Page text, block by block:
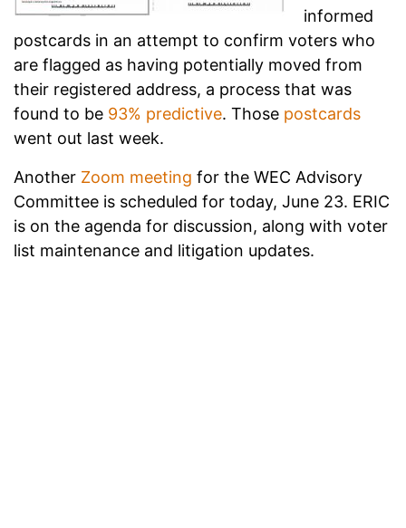
informed
postcards in an attempt to confirm voters who
are flagged as having potentially moved from
their registered address, a process that was
found to be 93% predictive. Those postcards
went out last week.
Another Zoom meeting for the WEC Advisory
Committee is scheduled for today, June 23. ERIC
is on the agenda for discussion, along with voter
list maintenance and litigation updates.